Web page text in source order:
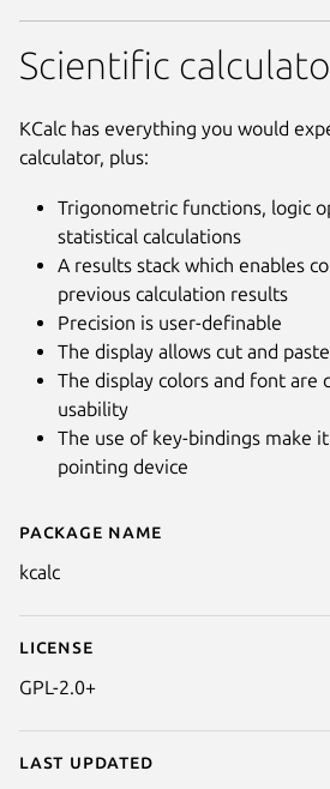
Details for KCalc
Package name
kcalc
License
GPL-2.0+
Last updated
Scientific
KCalc has everything you would
calculator, plus:
Trigonometric functions, logic
statistical calculations
A results stack which enables
previous calculation results
Precision is user-definable
The display allows cut and
The display colors and font are
usability
The use of key-bindings make
pointing device